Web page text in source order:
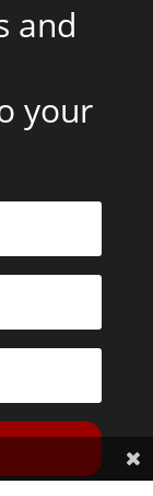
and
your